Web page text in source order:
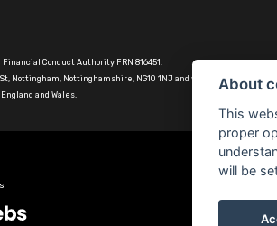
Conduct Authority FRN 816451.
Nottingham, Nottinghamshire, NG10 1NJ and whose Companies
and Wales.
About
This
proper
will be